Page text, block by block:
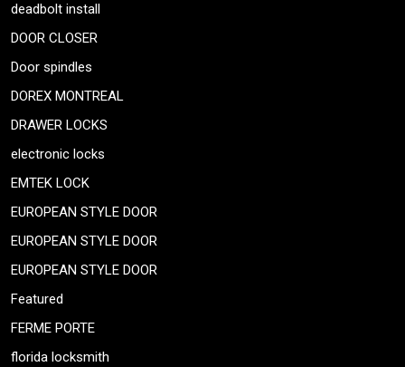
deadbolt install
DOOR CLOSER
Door spindles
DOREX MONTREAL
DRAWER LOCKS
electronic locks
EMTEK LOCK
EUROPEAN STYLE DOOR
EUROPEAN STYLE DOOR
EUROPEAN STYLE DOOR
Featured
FERME PORTE
florida locksmith